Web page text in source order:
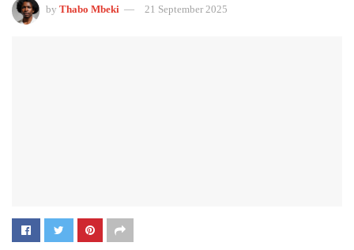
by Thabo Mbeki 21 September 2025